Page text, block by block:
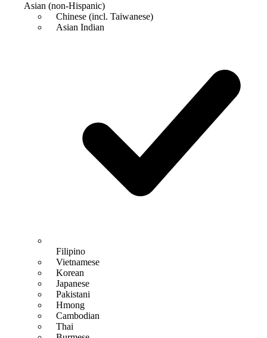
Asian (non-Hispanic)
Chinese (incl. Taiwanese)
Asian Indian
Filipino
Vietnamese
Korean
Japanese
Pakistani
Hmong
Cambodian
Thai